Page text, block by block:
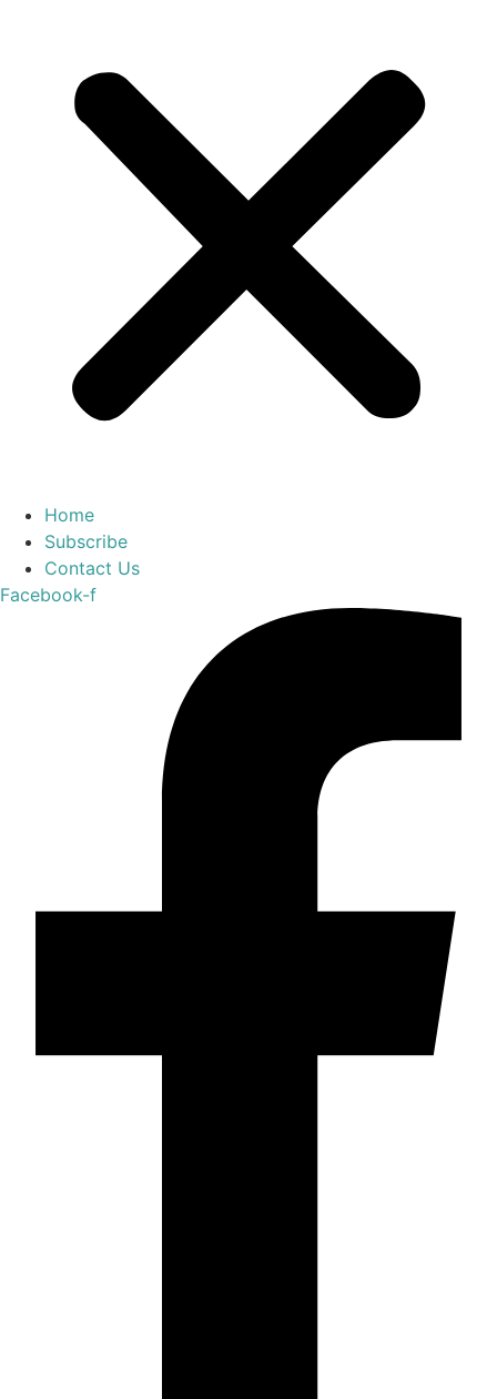
Home
Subscribe
Contact Us
Facebook-f